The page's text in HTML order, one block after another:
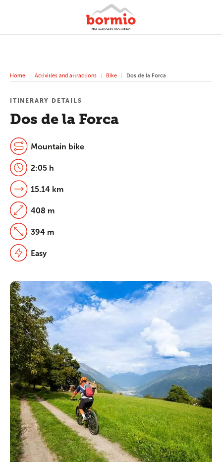
Home Activities and attractions Bike Dos de la Forca
Dos de la Forca
ITINERARY DETAILS
Mountain bike
2:05 h
15.14 km
408 m
394 m
Easy